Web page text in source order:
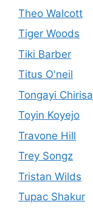
Theo Walcott
Tiger Woods
Tiki Barber
Titus O'neil
Tongayi Chirisa
Toyin Koyejo
Travone Hill
Trey Songz
Tristan Wilds
Tupac Shakur